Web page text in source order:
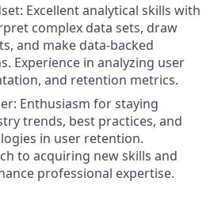
Excellent analytical skills with
complex data sets, draw
and make data-backed
Experience in analyzing user
and retention metrics.
Enthusiasm for staying
trends, best practices, and
in user retention.
to acquiring new skills and
professional expertise.